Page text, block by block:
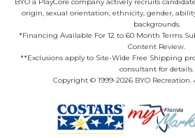
origin, sexual orientation, ethnicity, gender,
backgrounds.
*Financing Available For 12 to 60 Month Terms
Content Review.
**Exclusions apply to Site-Wide Free Shipping
consultant for details.
Copyright © 1999-2026 BYO Recreation.